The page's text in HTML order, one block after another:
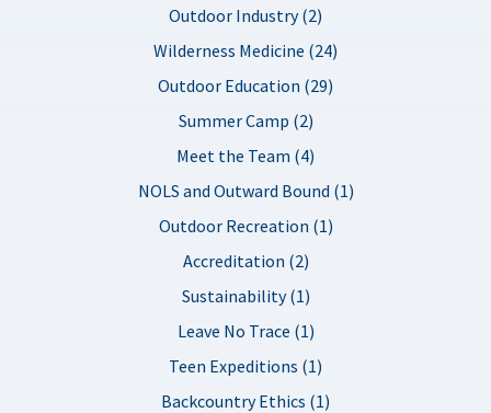
Outdoor Industry (2)
Wilderness Medicine (24)
Outdoor Education (29)
Summer Camp (2)
Meet the Team (4)
NOLS and Outward Bound (1)
Outdoor Recreation (1)
Accreditation (2)
Sustainability (1)
Leave No Trace (1)
Teen Expeditions (1)
Backcountry Ethics (1)